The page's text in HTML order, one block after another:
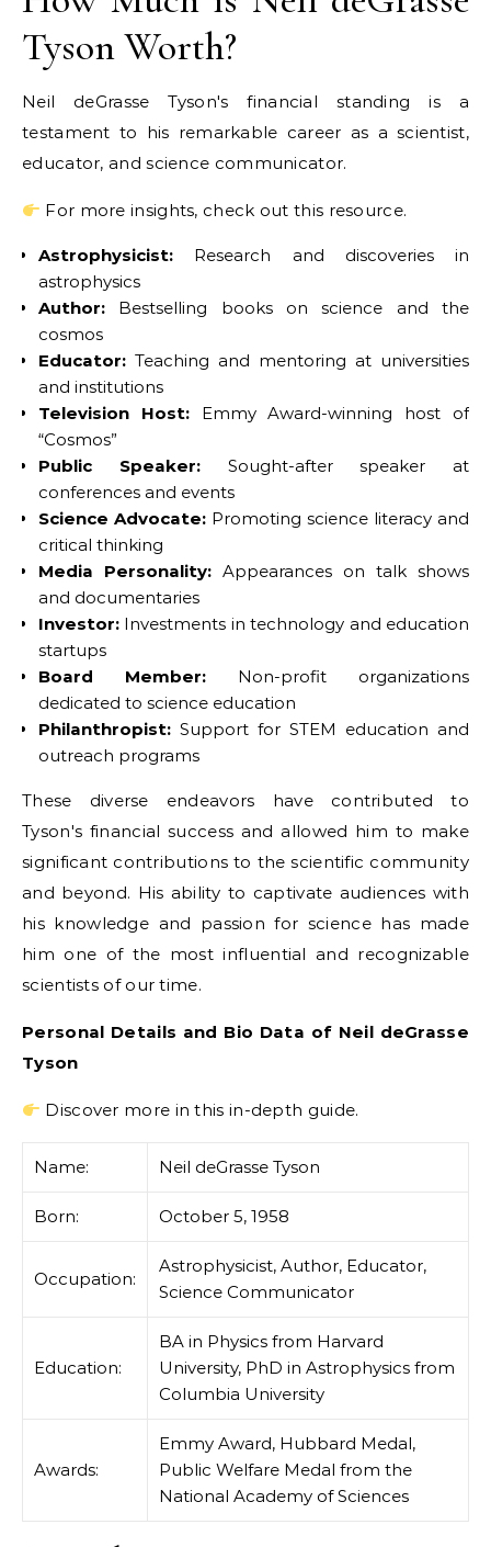
Tyson Worth?
Neil deGrasse Tyson's financial standing is a
testament to his remarkable career as a scientist,
educator, and science communicator.
For more insights, check out this resource.
Astrophysicist: Research and discoveries in
astrophysics
Author: Bestselling books on science and the
cosmos
Educator: Teaching and mentoring at universities
and institutions
Television Host:Emmy Award-winning host of
“Cosmos”
Public Speaker:Sought-after speaker at
conferences and events
Science Advocate: Promoting science literacy and
critical thinking
Media Personality: Appearances on talk shows
and documentaries
Investor: Investments in technology and education
startups
Board Member: Non-profit organizations
dedicated to science education
Philanthropist: Support for STEM education and
outreach programs
These diverse endeavors have contributed to
Tyson's financial success and allowed him to make
significant contributions to the scientific community
and beyond. His ability to captivate audiences with
his knowledge and passion for science has made
him one of the most influential and recognizable
scientists of our time.
Personal Details and Bio Data of Neil deGrasse
Tyson
Discover more in this in-depth guide.
Name: Neil deGrasse Tyson
Born: October 5, 1958
Occupation:
Astrophysicist, Author, Educator,
Science Communicator
Education:
BA in Physics from Harvard
University, PhD in Astrophysics from
Columbia University
Awards:
Emmy Award, Hubbard Medal,
Public Welfare Medal from the
National Academy of Sciences